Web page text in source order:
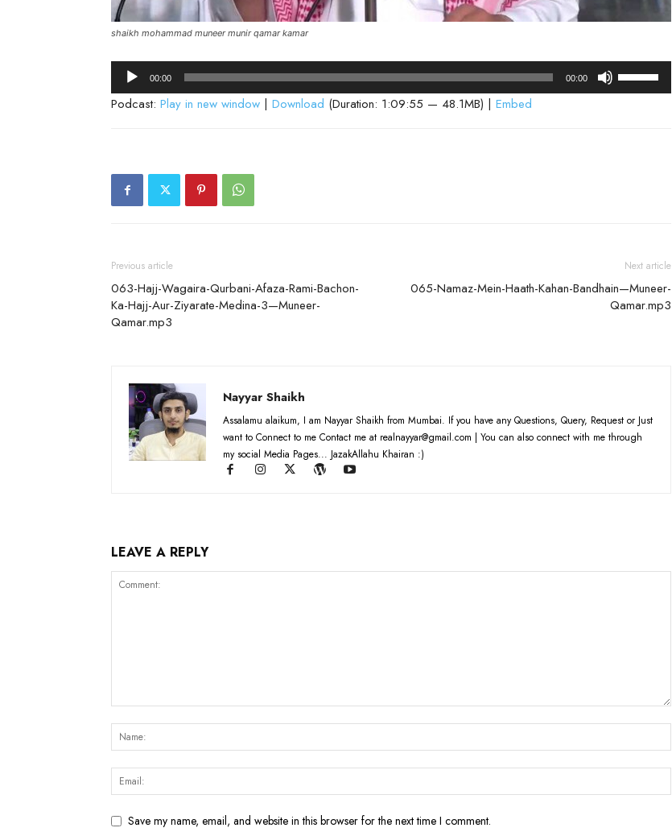
shaikh mohammad muneer munir qamar kamar
Audio
Player
00:00 00:00
Up/Down
Podcast: Play in new window | Download (Duration: 1:09:55 — 48.1MB) | Embed
Previous article
063-Hajj-Wagaira-Qurbani-Afaza-Rami-Bachon-
Ka-Hajj-Aur-Ziyarate-Medina-3—Muneer-
Qamar.mp3
Next article
065-Namaz-Mein-Haath-Kahan-Bandhain—Muneer-
Qamar.mp3
Nayyar Shaikh
Assalamu alaikum, I am Nayyar Shaikh from Mumbai. If you have any Questions, Query, Request or Just
want to Connect to me Contact me at realnayyar@gmail.com | You can also connect with me through
my social Media Pages... JazakAllahu Khairan :)
LEAVE A REPLY
Save my name, email, and website in this browser for the next time I comment.